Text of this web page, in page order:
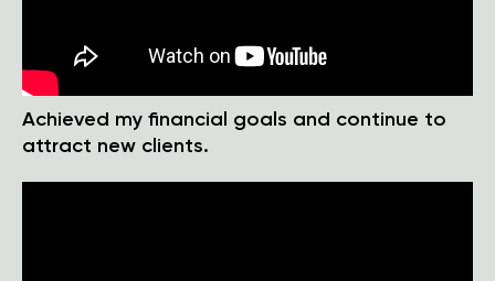
Achieved my financial goals and continue to
attract new clients.